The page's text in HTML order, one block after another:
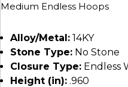
Medium Endless Hoops
Alloy/Metal: 14KY
Stone Type: No Stone
Closure Type: Endless
Height (in): .960